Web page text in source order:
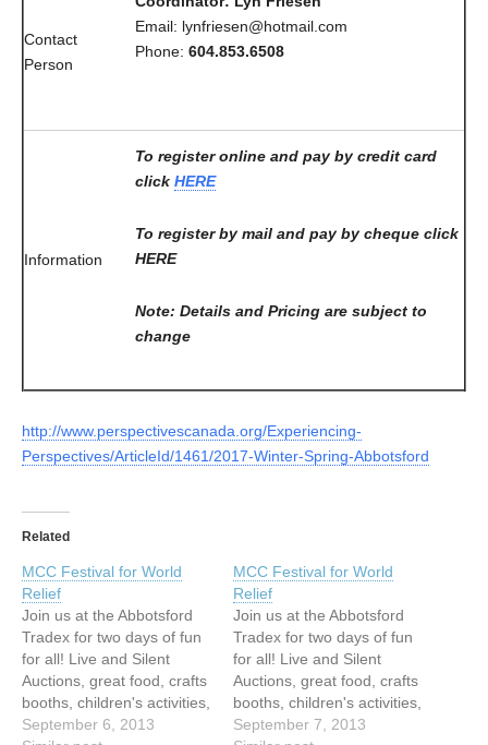
Contact
Person
Email: lynfriesen@hotmail.com
Phone: 604.853.6508
Information
To register online and pay by credit card
click HERE
To register by mail and pay by cheque click
HERE
Note: Details and Pricing are subject to
change
http://www.perspectivescanada.org/Experiencing-
Perspectives/ArticleId/1461/2017-Winter-Spring-Abbotsford
Related
MCC Festival for World
Relief
Join us at the Abbotsford
Tradex for two days of fun
for all! Live and Silent
Auctions, great food, crafts
booths, children's activities,
live music and much, much
September 6, 2013
MCC Festival for World
Relief
Join us at the Abbotsford
Tradex for two days of fun
for all! Live and Silent
Auctions, great food, crafts
booths, children's activities,
live music and much, much
September 7, 2013